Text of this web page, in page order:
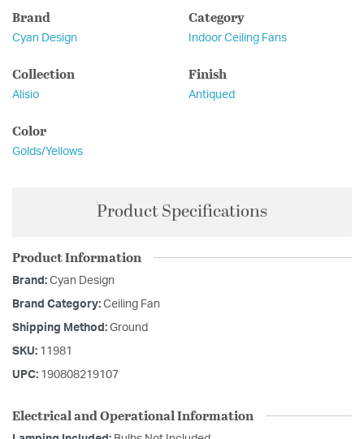
Brand
Cyan Design
Category
Indoor Ceiling Fans
Collection
Alisio
Finish
Antiqued
Color
Golds/Yellows
Product Specifications
Product Information
Brand: Cyan Design
Brand Category: Ceiling Fan
Shipping Method: Ground
SKU: 11981
UPC: 190808219107
Electrical and Operational Information